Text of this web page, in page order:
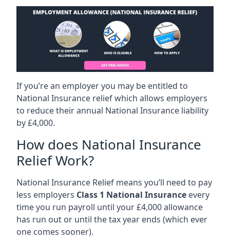
If you’re an employer you may be entitled to
National Insurance relief which allows employers
to reduce their annual National Insurance liability
by £4,000.
How does National Insurance
Relief Work?
National Insurance Relief means you’ll need to pay
less employers Class 1 National Insurance every
time you run payroll until your £4,000 allowance
has run out or until the tax year ends (which ever
one comes sooner).